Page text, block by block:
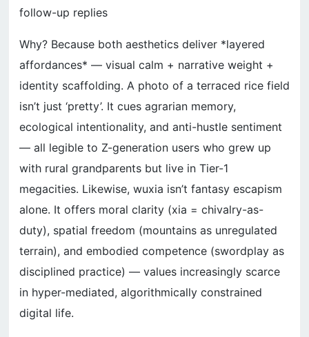
follow-up replies
Why? Because both aesthetics deliver *layered
affordances* — visual calm + narrative weight +
identity scaffolding. A photo of a terraced rice field
isn’t just ‘pretty’. It cues agrarian memory,
ecological intentionality, and anti-hustle sentiment
— all legible to Z-generation users who grew up
with rural grandparents but live in Tier-1
megacities. Likewise, wuxia isn’t fantasy escapism
alone. It offers moral clarity (xia = chivalry-as-
duty), spatial freedom (mountains as unregulated
terrain), and embodied competence (swordplay as
disciplined practice) — values increasingly scarce
in hyper-mediated, algorithmically constrained
digital life.